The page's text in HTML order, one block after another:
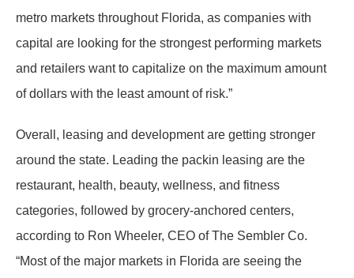
metro markets throughout Florida, as companies with
capital are looking for the strongest performing markets
and retailers want to capitalize on the maximum amount
of dollars with the least amount of risk.”
Overall, leasing and development are getting stronger
around the state. Leading the packin leasing are the
restaurant, health, beauty, wellness, and fitness
categories, followed by grocery-anchored centers,
according to Ron Wheeler, CEO of The Sembler Co.
“Most of the major markets in Florida are seeing the